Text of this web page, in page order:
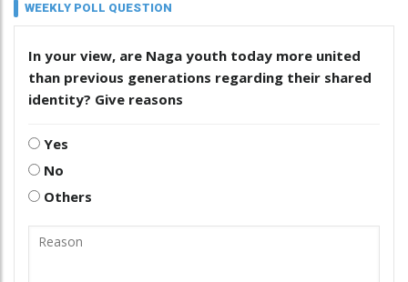
WEEKLY POLL QUESTION
In your view, are Naga youth today more united
than previous generations regarding their shared
identity? Give reasons
Yes
No
Others